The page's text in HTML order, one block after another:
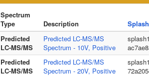
Spectrum
Type
Description
Predicted
LC-MS/MS
Predicted LC-MS/MS
Spectrum - 10V, Positive
Predicted
LC-MS/MS
Predicted LC-MS/MS
Spectrum - 20V, Positive